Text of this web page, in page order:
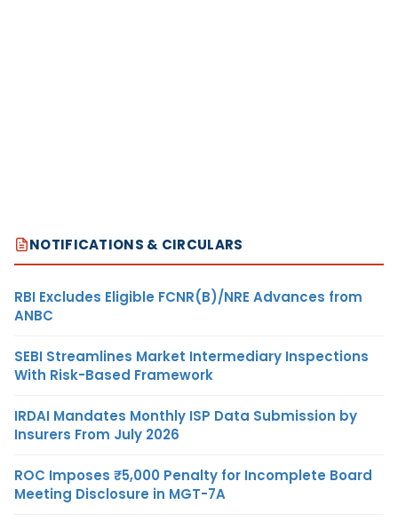
NOTIFICATIONS & CIRCULARS
RBI Excludes Eligible FCNR(B)/NRE Advances from
ANBC
SEBI Streamlines Market Intermediary Inspections
With Risk-Based Framework
IRDAI Mandates Monthly ISP Data Submission by
Insurers From July 2026
ROC Imposes ₹5,000 Penalty for Incomplete Board
Meeting Disclosure in MGT-7A